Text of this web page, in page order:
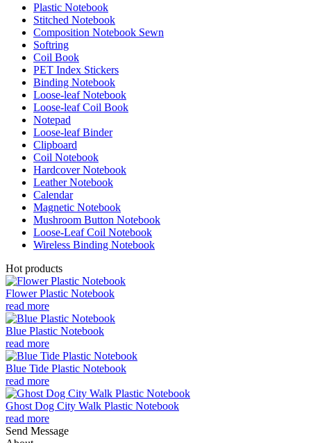
Plastic Notebook
Stitched Notebook
Composition Notebook Sewn
Softring
Coil Book
PET Index Stickers
Binding Notebook
Loose-leaf Notebook
Loose-leaf Coil Book
Notepad
Loose-leaf Binder
Clipboard
Coil Notebook
Hardcover Notebook
Leather Notebook
Calendar
Magnetic Notebook
Mushroom Button Notebook
Loose-Leaf Coil Notebook
Wireless Binding Notebook
Hot products
Flower Plastic Notebook
read more
Blue Plastic Notebook
read more
Blue Tide Plastic Notebook
read more
Ghost Dog City Walk Plastic Notebook
read more
Send Message